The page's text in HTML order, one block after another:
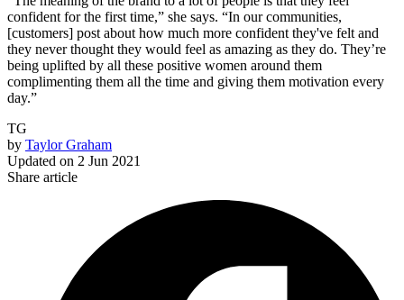
confident for the first time,” she says. “In our communities,
[customers] post about how much more confident they've felt and
they never thought they would feel as amazing as they do. They’re
being uplifted by all these positive women around them
complimenting them all the time and giving them motivation every
day.”
TG
by Taylor Graham
Updated on 2 Jun 2021
Share article